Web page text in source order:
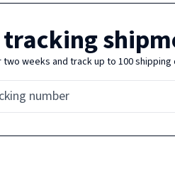
weeks and track up to 100